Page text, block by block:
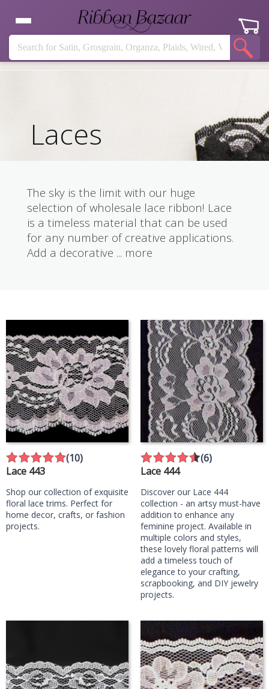
Laces
The sky is the limit with our huge
selection of wholesale lace ribbon! Lace
is a timeless material that can be used
for any number of creative applications.
Add a decorative ... more
(10)
Lace 443
Shop our collection of exquisite
floral lace trims. Perfect for
home decor, crafts, or fashion
projects.
(6)
Lace 444
Discover our Lace 444
collection - an artsy must-have
addition to enhance any
feminine project. Available in
multiple colors and styles,
these lovely floral patterns will
add a timeless touch of
elegance to your crafting,
scrapbooking, and DIY jewelry
projects.